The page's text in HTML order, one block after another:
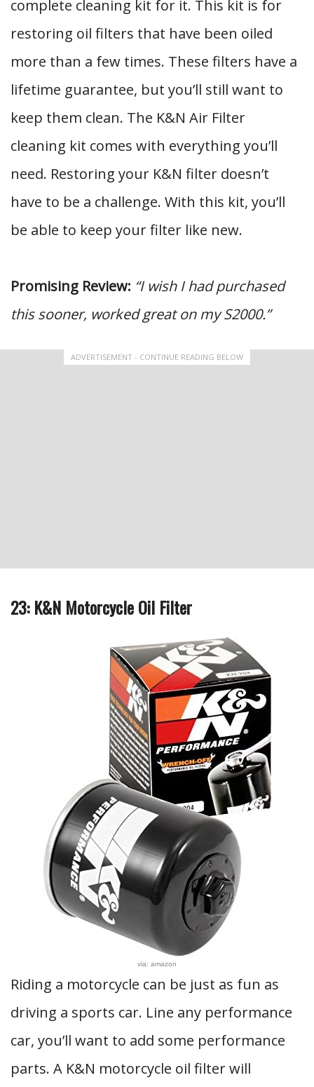
complete cleaning kit for it. This kit is for
restoring oil filters that have been oiled
more than a few times. These filters have a
lifetime guarantee, but you’ll still want to
keep them clean. The K&N Air Filter
cleaning kit comes with everything you’ll
need. Restoring your K&N filter doesn’t
have to be a challenge. With this kit, you’ll
be able to keep your filter like new.
Promising Review: “I wish I had purchased
this sooner, worked great on my S2000.”
ADVERTISEMENT - CONTINUE READING BELOW
23: K&N Motorcycle Oil Filter
via: amazon
Riding a motorcycle can be just as fun as
driving a sports car. Line any performance
car, you’ll want to add some performance
parts. A K&N motorcycle oil filter will